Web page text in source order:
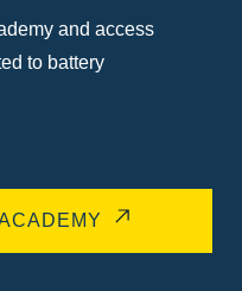
and access
to battery